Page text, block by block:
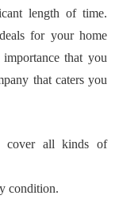
length of time.
for your home
that you
that caters you
cover all kinds of
condition.